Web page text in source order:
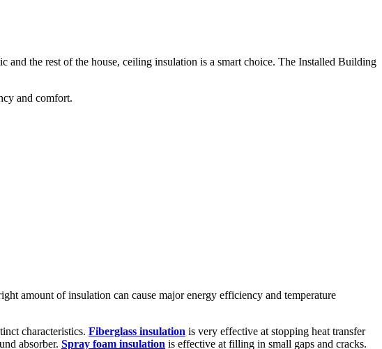
the rest of the house, ceiling insulation is a smart choice. The Installed Building
and comfort.
amount of insulation can cause major energy efficiency and temperature
characteristics. Fiberglass insulation is very effective at stopping heat transfer
absorber. Spray foam insulation is effective at filling in small gaps and cracks.